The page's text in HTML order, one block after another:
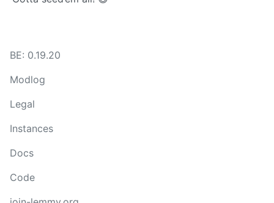
BE: 0.19.20
Modlog
Legal
Instances
Docs
Code